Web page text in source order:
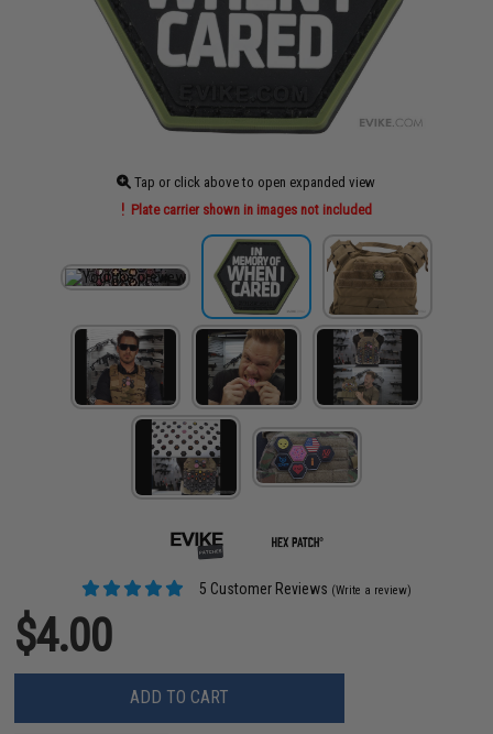
Tap or click above to open expanded view
Plate carrier shown in images not included
5 Customer Reviews (Write a review)
$4.00
ADD TO CART